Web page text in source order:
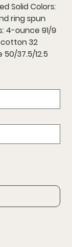
Solid Colors:
ring spun
4-ounce 91/9
32
37.5/12.5